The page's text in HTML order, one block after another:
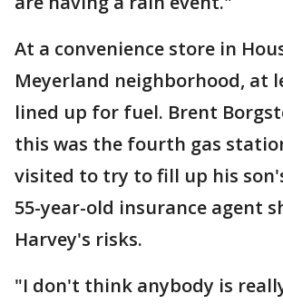
At a convenience store in
Meyerland neighborhood, at
lined up for fuel. Brent
this was the fourth gas
visited to try to fill up his
55-year-old insurance agent
Harvey's risks.
"I don't think anybody is